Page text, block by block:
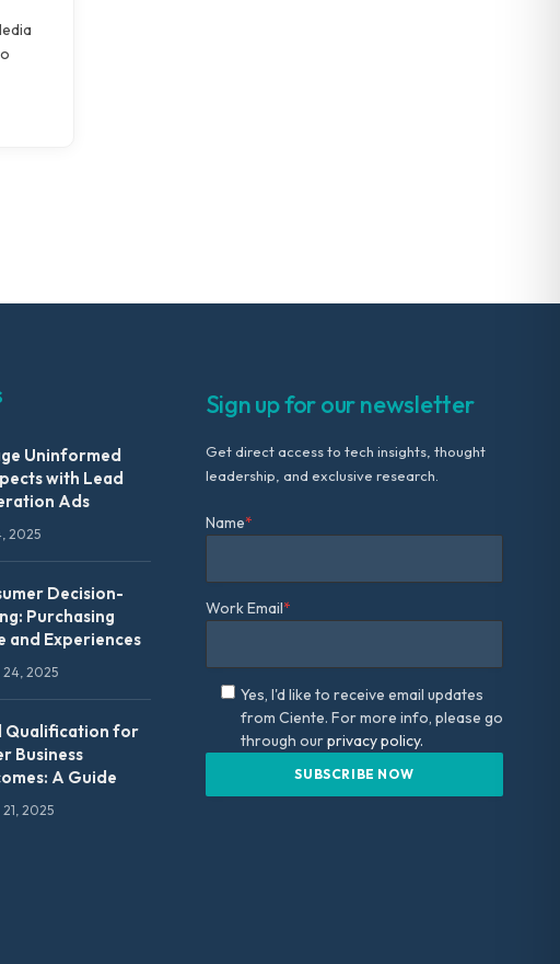
Uninformed
with Lead
Ads
2025
Decision-
Purchasing
and Experiences
24, 2025
Qualification for
Business
A Guide
2025
Sign up for our newsletter
Get direct access to tech insights, thought
leadership, and exclusive research.
Name*
Work Email*
Yes, I'd like to receive email updates
from Ciente. For more info, please go
through ourprivacy policy.